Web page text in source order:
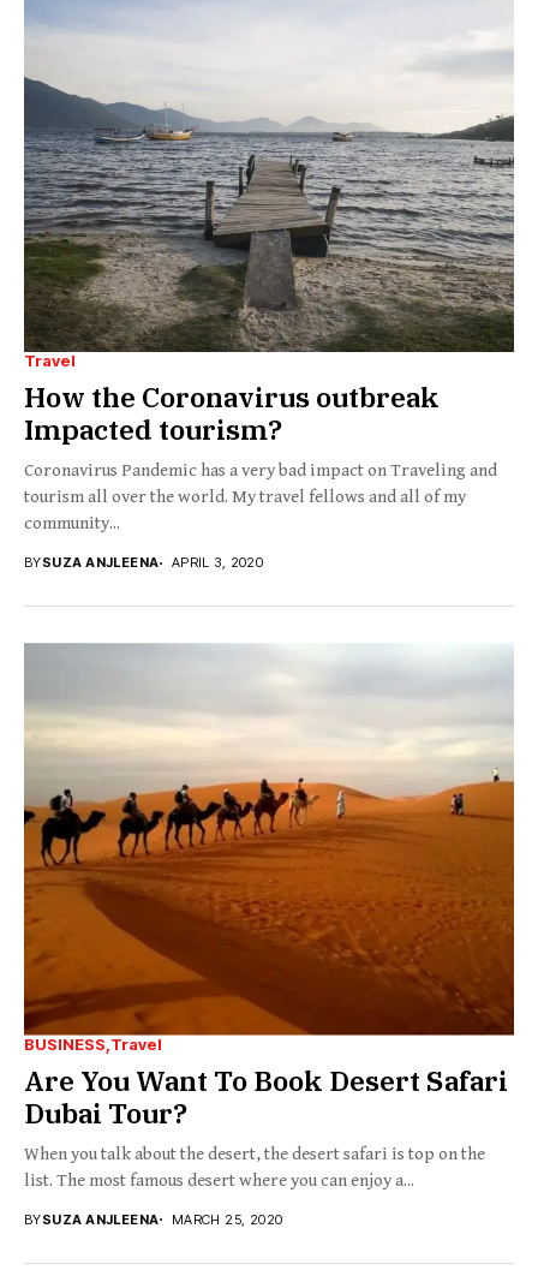
Travel
How the Coronavirus outbreak
Impacted tourism?
Coronavirus Pandemic has a very bad impact on Traveling and
tourism all over the world. My travel fellows and all of my
community...
BYSUZA ANJLEENA APRIL 3, 2020
BUSINESS Travel
Are You Want To Book Desert Safari
Dubai Tour?
When you talk about the desert, the desert safari is top on the
list. The most famous desert where you can enjoy a...
BYSUZA ANJLEENA MARCH 25, 2020